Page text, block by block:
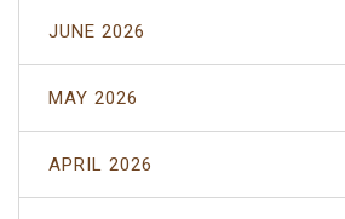
JUNE 2026
MAY 2026
APRIL 2026